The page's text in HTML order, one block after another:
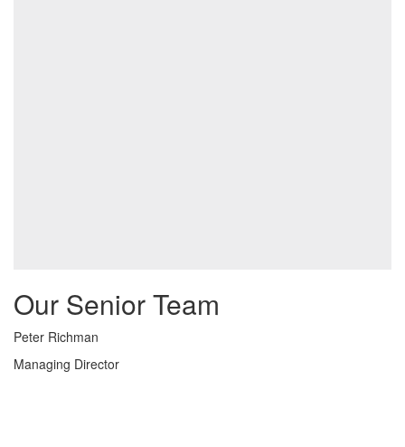
Our Senior Team
Peter Richman
Managing Director